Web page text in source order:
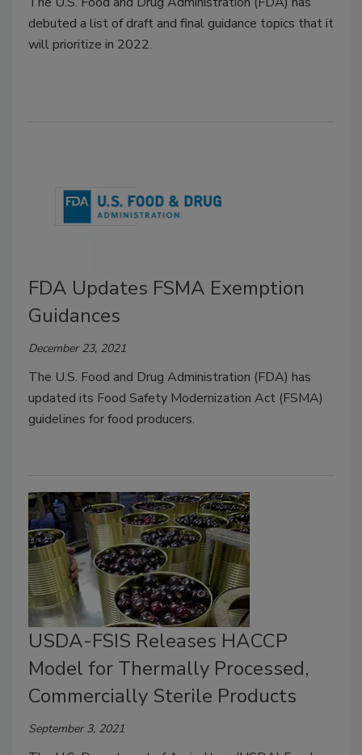
debuted a list of draft and final guidance topics that it
will prioritize in 2022.
FDA Updates FSMA Exemption
Guidances
December 23, 2021
The U.S. Food and Drug Administration (FDA) has
updated its Food Safety Modernization Act (FSMA)
guidelines for food producers.
USDA-FSIS Releases HACCP
Model for Thermally Processed,
Commercially Sterile Products
September 3, 2021